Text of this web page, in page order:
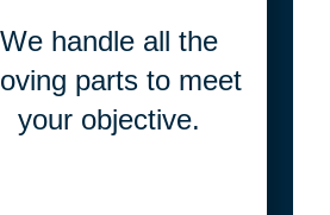
We handle all the
parts to meet
your objective.